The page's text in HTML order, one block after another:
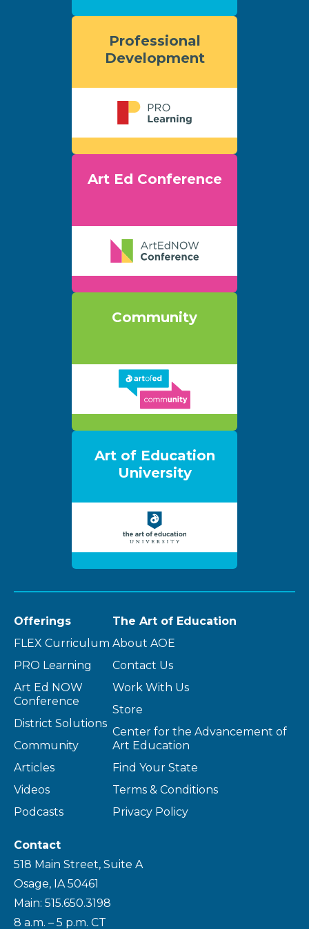
Professional
Development
Art Ed Conference
Community
Art of Education
University
Offerings
FLEX Curriculum
PRO Learning
Art Ed NOW
Conference
District Solutions
Community
Articles
Videos
Podcasts
The Art of Education
About AOE
Contact Us
Work With Us
Store
Center for the Advancement of
Art Education
Find Your State
Terms & Conditions
Privacy Policy
Contact
518 Main Street, Suite A
Osage, IA 50461
Main: 515.650.3198
8 a.m. – 5 p.m. CT